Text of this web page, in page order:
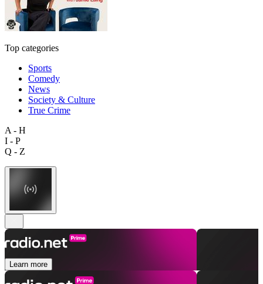
Top categories
Sports
Comedy
News
Society & Culture
True Crime
A - H
I - P
Q - Z
Learn more